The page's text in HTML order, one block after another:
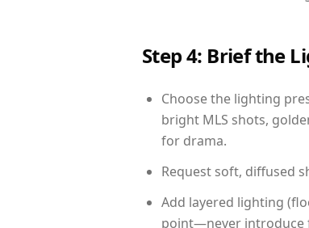
Step 4: Brief the
Choose the lighting
bright MLS shots,
for drama.
Request soft, diffused
Add layered lighting
point—never introduce